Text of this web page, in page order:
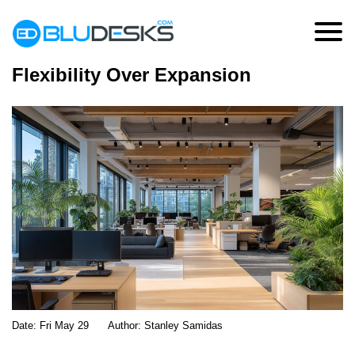
Why Businesses Are Choosing
Flexibility Over Expansion
Date: Fri May 29 Author: Stanley Samidas